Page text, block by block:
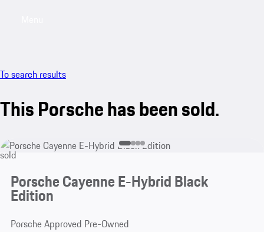
To search results
This Porsche has been sold.
sold
Porsche Cayenne E-Hybrid Black
Edition
Porsche Approved Pre-Owned